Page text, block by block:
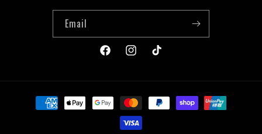
Email
FacebookInstagramTikTok
Payment
methods